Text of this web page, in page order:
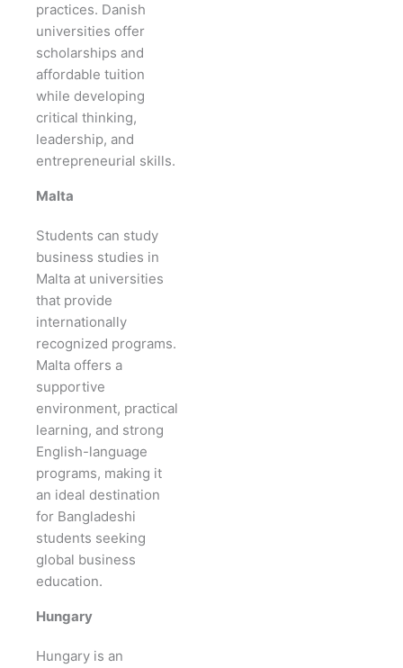
practices. Danish
universities offer
scholarships and
affordable tuition
while developing
critical thinking,
leadership, and
entrepreneurial skills.
Malta
Students can study
business studies in
Malta at universities
that provide
internationally
recognized programs.
Malta offers a
supportive
environment, practical
learning, and strong
English-language
programs, making it
an ideal destination
for Bangladeshi
students seeking
global business
education.
Hungary
Hungary is an